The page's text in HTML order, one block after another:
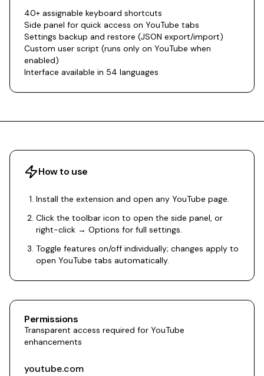
40+ assignable keyboard shortcuts
Side panel for quick access on YouTube tabs
Settings backup and restore (JSON export/import)
Custom user script (runs only on YouTube when
enabled)
Interface available in 54 languages
How to use
Install the extension and open any YouTube page.
Click the toolbar icon to open the side panel, or
right-click → Options for full settings.
Toggle features on/off individually; changes apply to
open YouTube tabs automatically.
Permissions
Transparent access required for YouTube
enhancements
youtube.com